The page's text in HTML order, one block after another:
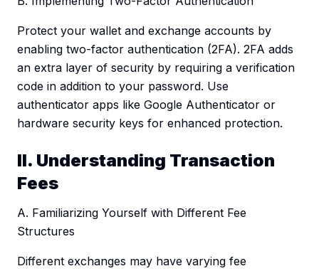
Protect your wallet and exchange accounts by
enabling two-factor authentication (2FA). 2FA adds
an extra layer of security by requiring a verification
code in addition to your password. Use
authenticator apps like Google Authenticator or
hardware security keys for enhanced protection.
II. Understanding Transaction
Fees
A. Familiarizing Yourself with Different Fee
Structures
Different exchanges may have varying fee